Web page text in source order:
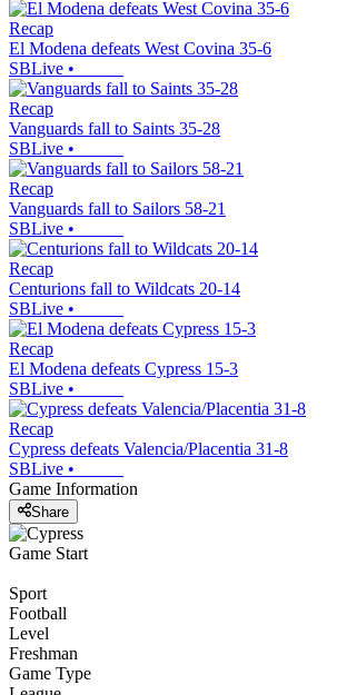
Recap
El Modena defeats West Covina 35-6
SBLive •
Recap
Vanguards fall to Saints 35-28
SBLive •
Recap
Vanguards fall to Sailors 58-21
SBLive •
Recap
Centurions fall to Wildcats 20-14
SBLive •
Recap
El Modena defeats Cypress 15-3
SBLive •
Recap
Cypress defeats Valencia/Placentia 31-8
SBLive •
Game Information
Share
Game Start
Sport
Football
Level
Freshman
Game Type